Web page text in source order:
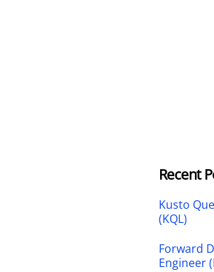
Recent
Kusto
(KQL)
Forward
Engineer